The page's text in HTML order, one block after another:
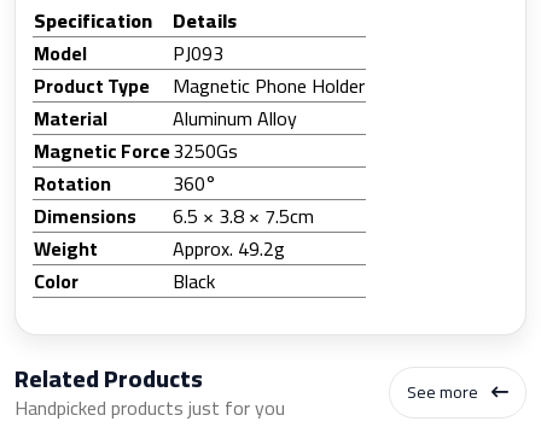
Specification Details
Model
PJ093
Product Type
Magnetic Phone Holder
Material
Aluminum Alloy
Magnetic Force3250Gs
Rotation
360°
Dimensions
6.5 × 3.8 × 7.5cm
Weight
Approx. 49.2g
Color
Black
Related Products
Handpicked products just for you See more